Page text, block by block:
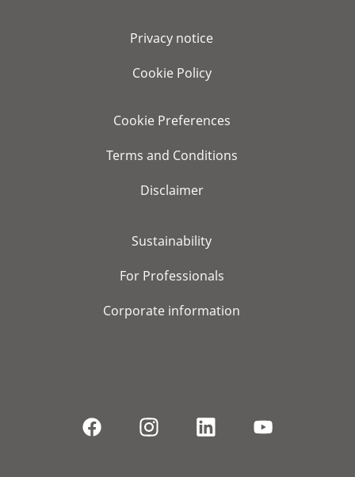
Privacy notice
Cookie Policy
Cookie Preferences
Terms and Conditions
Disclaimer
Sustainability
For Professionals
Corporate information